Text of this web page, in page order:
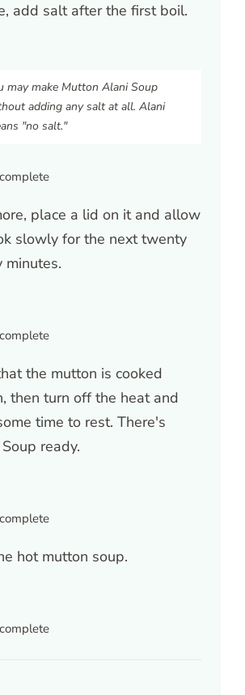
add salt after the first boil.
may make Mutton Alani Soup
adding any salt at all. Alani
"no salt."
place a lid on it and allow
slowly for the next twenty
minutes.
the mutton is cooked
then turn off the heat and
time to rest. There's
ready.
hot mutton soup.